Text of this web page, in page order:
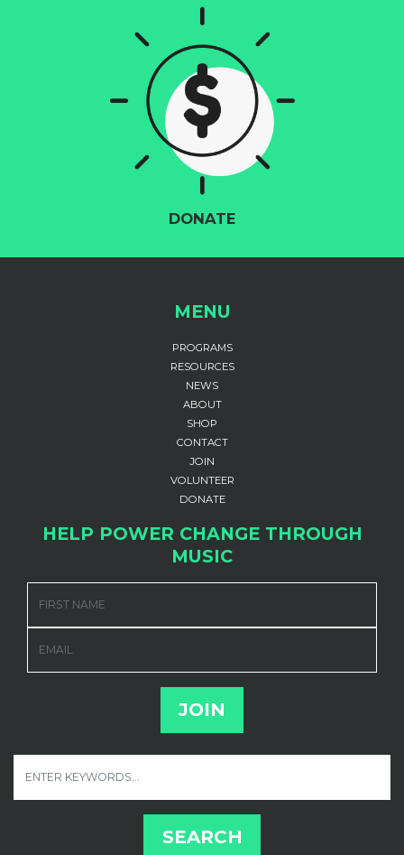
DONATE
MENU
PROGRAMS
RESOURCES
NEWS
ABOUT
SHOP
CONTACT
JOIN
VOLUNTEER
DONATE
HELP POWER CHANGE THROUGH
MUSIC